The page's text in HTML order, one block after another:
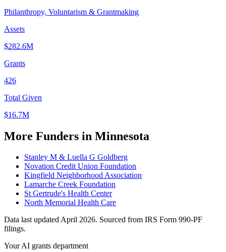
Philanthropy, Voluntarism & Grantmaking
Assets
$282.6M
Grants
426
Total Given
$16.7M
More Funders in Minnesota
Stanley M & Luella G Goldberg
Novation Credit Union Foundation
Kingfield Neighborhood Association
Lamarche Creek Foundation
St Gertrude's Health Center
North Memorial Health Care
Data last updated April 2026. Sourced from IRS Form 990-PF
filings.
Your AI grants department